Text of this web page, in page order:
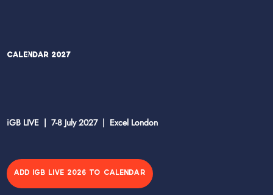
Calendar 2027
iGB LIVE | 7-8 July 2027 | Excel London
ADD IGB LIVE 2026 TO CALENDAR